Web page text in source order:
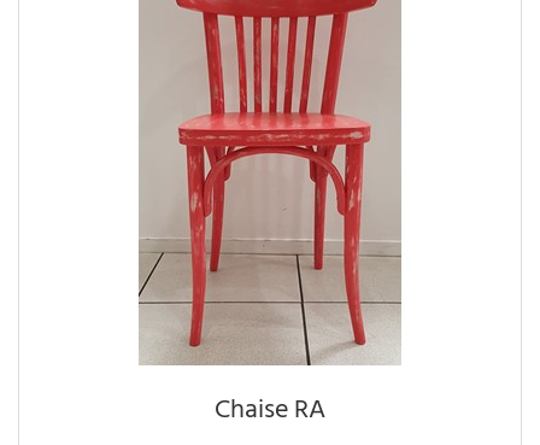
Chaise RA